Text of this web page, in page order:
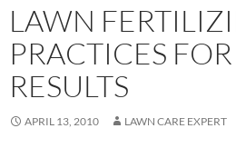
LAWN
PRACTICES
RESULTS
APRIL 13, 2010 LAWN CARE EXPERT